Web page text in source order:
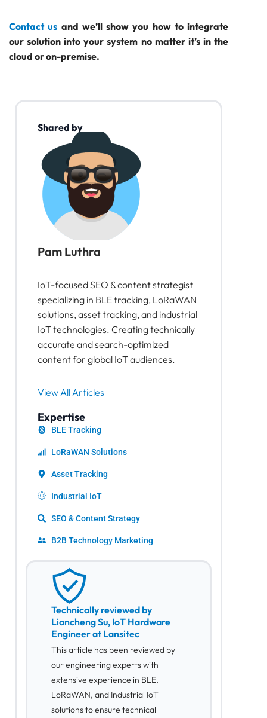
Contact us and we’ll show you how to integrate
our solution into your system no matter it’s in the
cloud or on-premise.
Shared by
Pam Luthra
IoT-focused SEO & content strategist
specializing in BLE tracking, LoRaWAN
solutions, asset tracking, and industrial
IoT technologies. Creating technically
accurate and search-optimized
content for global IoT audiences.
View All Articles
Expertise
BLE Tracking
LoRaWAN Solutions
Asset Tracking
Industrial IoT
SEO & Content Strategy
B2B Technology Marketing
Technically reviewed by
Liancheng Su, IoT Hardware
Engineer at Lansitec
This article has been reviewed by
our engineering experts with
extensive experience in BLE,
LoRaWAN, and Industrial IoT
solutions to ensure technical